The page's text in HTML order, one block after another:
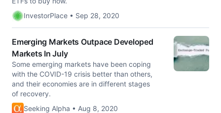
InvestorPlace • Sep 28, 2020
Emerging Markets Outpace Developed
Markets In July
Some emerging markets have been coping
with the COVID-19 crisis better than others,
and their economies are in different stages
of recovery.
Seeking Alpha • Aug 8, 2020